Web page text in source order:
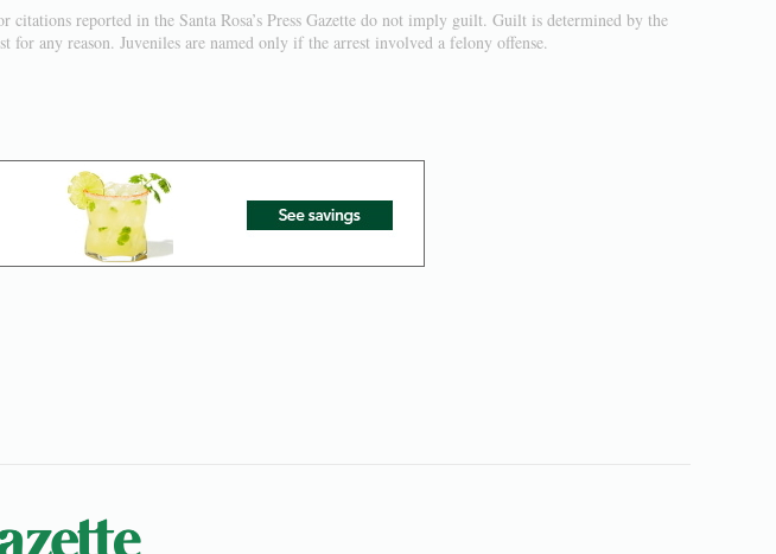
reported in the Santa Rosa’s Press Gazette do not imply guilt. Guilt is determined by the
any reason. Juveniles are named only if the arrest involved a felony offense.